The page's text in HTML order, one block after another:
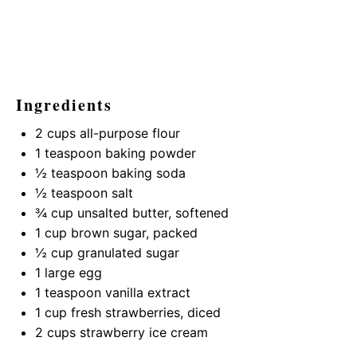
Ingredients
2 cups all-purpose flour
1 teaspoon baking powder
½ teaspoon baking soda
½ teaspoon salt
¾ cup unsalted butter, softened
1 cup brown sugar, packed
½ cup granulated sugar
1 large egg
1 teaspoon vanilla extract
1 cup fresh strawberries, diced
2 cups strawberry ice cream